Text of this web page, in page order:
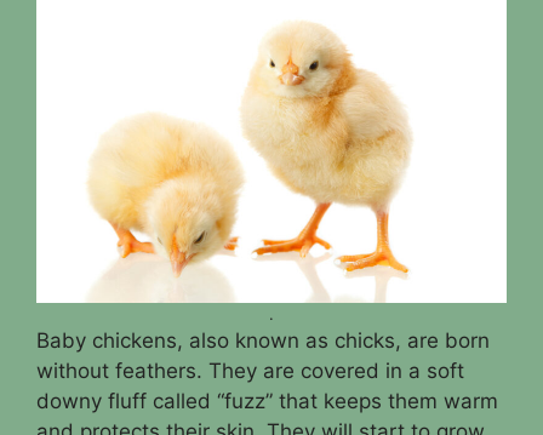
.
Baby chickens, also known as chicks, are born
without feathers. They are covered in a soft
downy fluff called “fuzz” that keeps them warm